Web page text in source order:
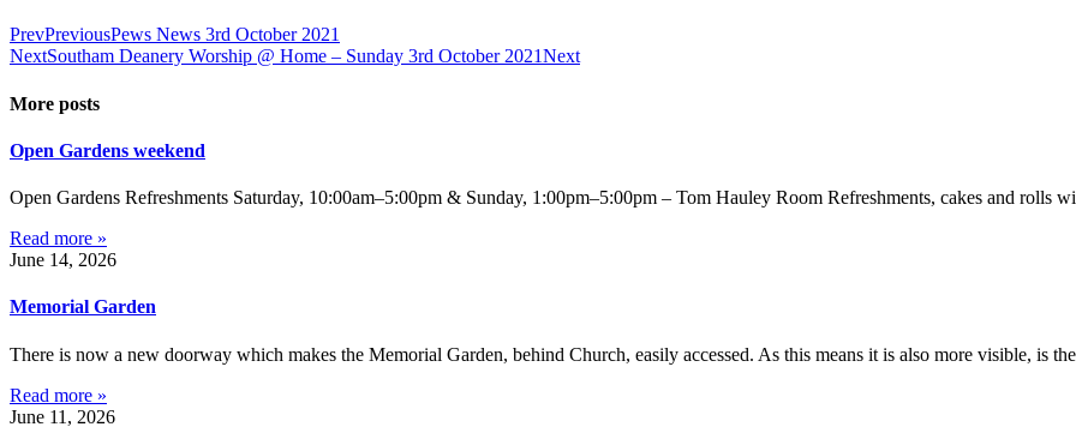
PrevPreviousPews News 3rd October 2021
NextSoutham Deanery Worship @ Home – Sunday 3rd October 2021Next
More posts
Open Gardens weekend
Open Gardens Refreshments Saturday, 10:00am–5:00pm & Sunday, 1:00pm–5:00pm – Tom Hauley Room Refreshments, cakes and rolls
Read more »
June 14, 2026
Memorial Garden
There is now a new doorway which makes the Memorial Garden, behind Church, easily accessed. As this means it is also more visible, is
Read more »
June 11, 2026